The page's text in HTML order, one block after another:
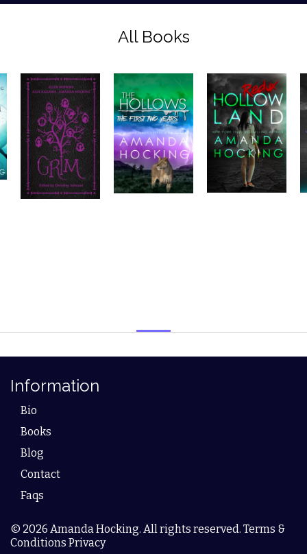
All Books
Information
Bio
Books
Blog
Contact
Faqs
© 2026 Amanda Hocking. All rights reserved. Terms &
Conditions Privacy